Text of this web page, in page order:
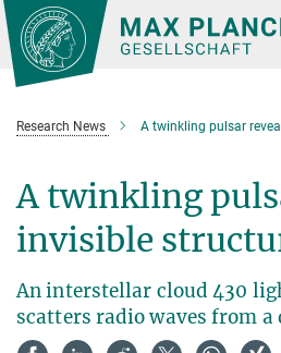
Main-
Content
Research News A twinkling pulsar
A twinkling
invisible
An interstellar cloud 430
scatters radio waves from